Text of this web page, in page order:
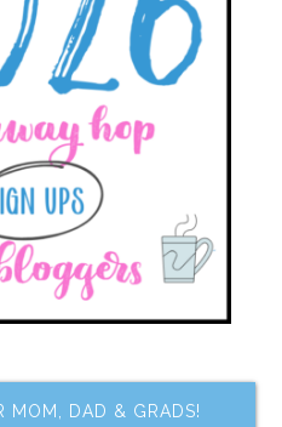
MOM, DAD & GRADS!